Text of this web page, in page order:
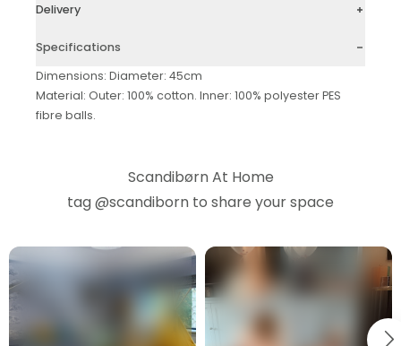
Delivery
Specifications
Dimensions: Diameter: 45cm
Material: Outer: 100% cotton. Inner: 100% polyester PES
fibre balls.
Scandibørn At Home
tag@scandiborn to share your space